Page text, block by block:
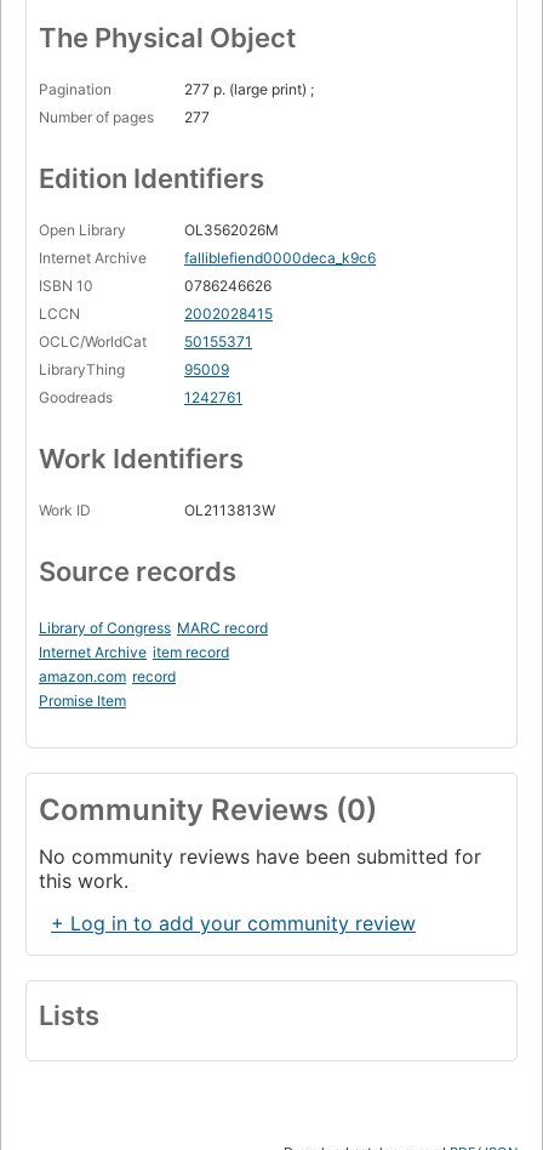
The Physical Object
Pagination
277 p. (large print) ;
Number of pages
277
Edition Identifiers
Open Library
OL3562026M
Internet Archive
falliblefiend0000deca_k9c6
ISBN 10
0786246626
LCCN
2002028415
OCLC/WorldCat
50155371
LibraryThing
95009
Goodreads
1242761
Work Identifiers
Work ID OL2113813W
Source records
Library of Congress MARC record
Internet Archive item record
amazon.com record
Promise Item
Community Reviews (0)
No community reviews have been submitted for
this work.
+ Log in to add your community review
Lists